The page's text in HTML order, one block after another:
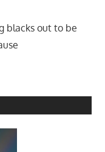
blacks out to be